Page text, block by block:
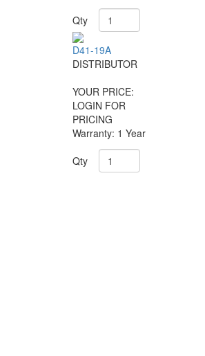
Qty
D41-19A
DISTRIBUTOR
YOUR PRICE:
LOGIN FOR
PRICING
Warranty: 1 Year
Qty